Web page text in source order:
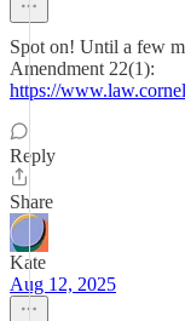
Spot on! Until a few
Amendment 22(1):
https://
Reply
Share
Kate
Aug 12, 2025